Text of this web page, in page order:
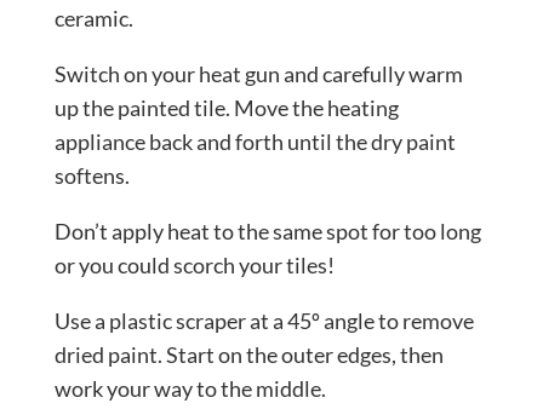
ceramic.
Switch on your heat gun and carefully warm
up the painted tile. Move the heating
appliance back and forth until the dry paint
softens.
Don’t apply heat to the same spot for too long
or you could scorch your tiles!
Use a plastic scraper at a 45º angle to remove
dried paint. Start on the outer edges, then
work your way to the middle.